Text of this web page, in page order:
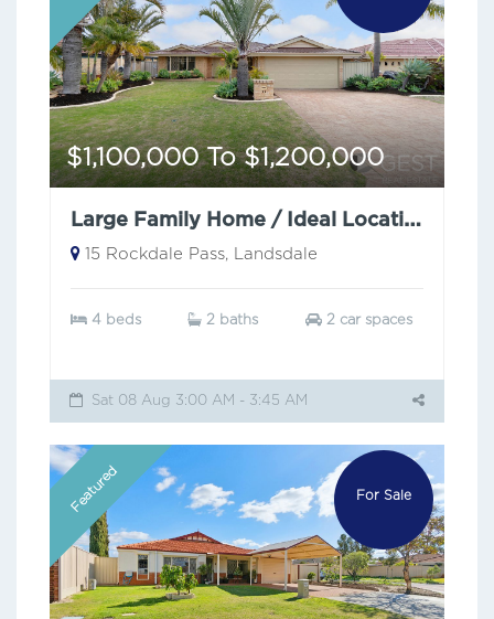
$1,100,000 To $1,200,000
Large Family Home / Ideal Location
15 Rockdale Pass, Landsdale
4 beds 2 baths 2 car spaces
Sat 08 Aug 3:00 AM - 3:45 AM
Featured For Sale